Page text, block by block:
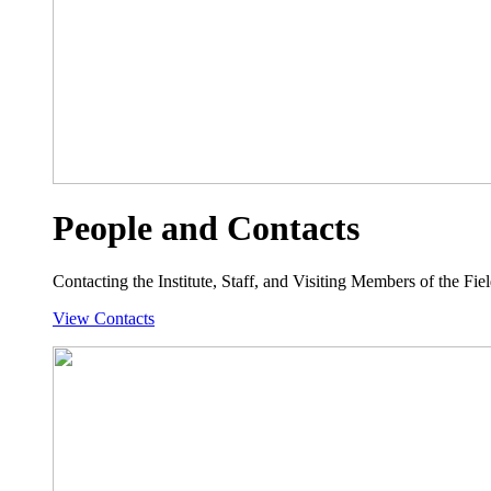
People and Contacts
Contacting the Institute, Staff, and Visiting Members of the
View Contacts